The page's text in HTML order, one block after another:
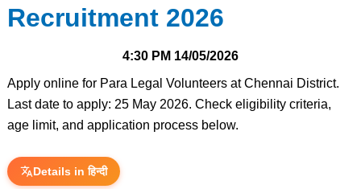
Recruitment 2026
4:30 PM 14/05/2026
Apply online for Para Legal Volunteers at Chennai District.
Last date to apply: 25 May 2026. Check eligibility criteria,
age limit, and application process below.
Details in हिन्दी